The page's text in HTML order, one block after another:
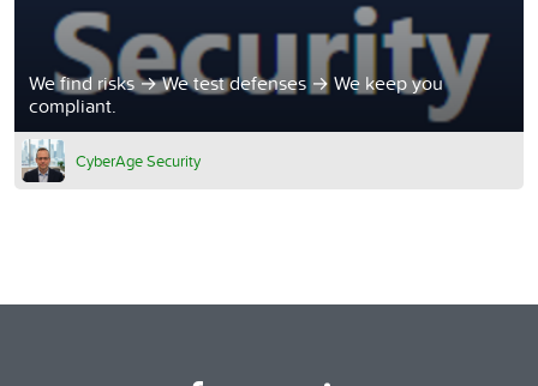
We find risks → We test defenses → We keep you
compliant.
CyberAge Security